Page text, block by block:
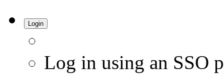
Login
Log in using an SSO